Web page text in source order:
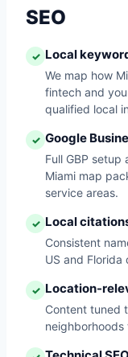
SEO
✓ Local
We map how
fintech and
qualified local
✓ Google
Full GBP
Miami map
service areas.
✓ Local
Consistent
US and Florida
✓ Location-
Content tuned